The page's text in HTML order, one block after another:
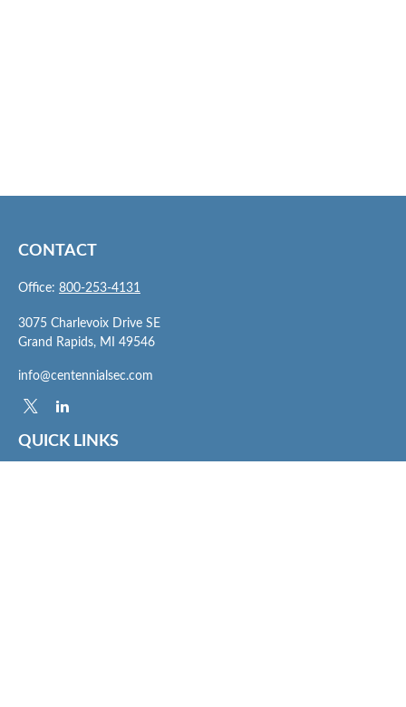
CONTACT
Office: 800-253-4131
3075 Charlevoix Drive SE
Grand Rapids, MI 49546
info@centennialsec.com
QUICK LINKS